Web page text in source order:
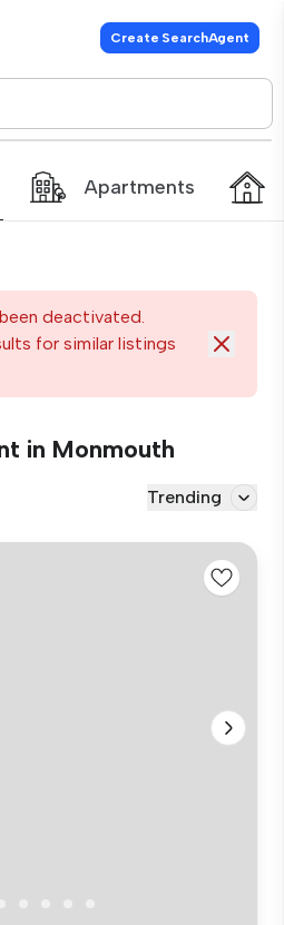
Create SearchAgent
Apartments
deactivated.
for similar listings
in Monmouth
Trending